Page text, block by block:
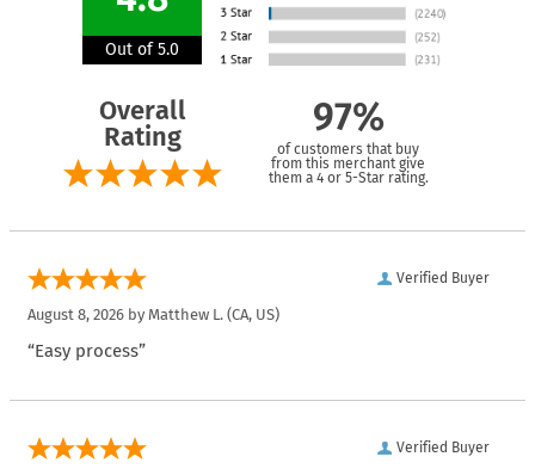
Out of 5.0
Overall
Rating
97%
of customers that buy
from this merchant give
them a 4 or 5-Star rating.
Verified Buyer
August 8, 2026 by Matthew L. (CA, US)
“Easy process”
Verified Buyer